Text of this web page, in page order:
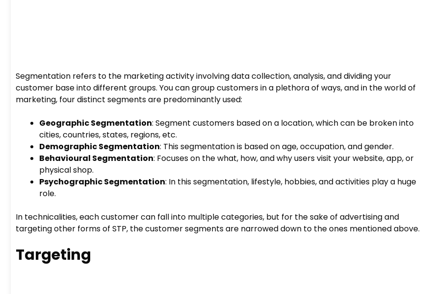
Segmentation refers to the marketing activity involving data collection, analysis, and dividing your
customer base into different groups. You can group customers in a plethora of ways, and in the world of
marketing, four distinct segments are predominantly used:
Geographic Segmentation: Segment customers based on a location, which can be broken into
cities, countries, states, regions, etc.
Demographic Segmentation: This segmentation is based on age, occupation, and gender.
Behavioural Segmentation: Focuses on the what, how, and why users visit your website, app, or
physical shop.
Psychographic Segmentation: In this segmentation, lifestyle, hobbies, and activities play a huge
role.
In technicalities, each customer can fall into multiple categories, but for the sake of advertising and
targeting other forms of STP, the customer segments are narrowed down to the ones mentioned above.
Targeting